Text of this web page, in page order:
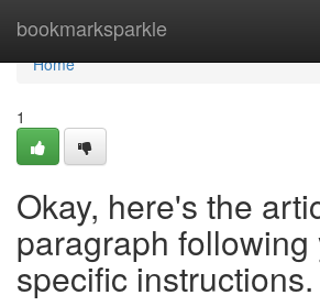
bookmarksparkle
Home
Home
1
Okay, here's the
paragraph following
specific instructions.